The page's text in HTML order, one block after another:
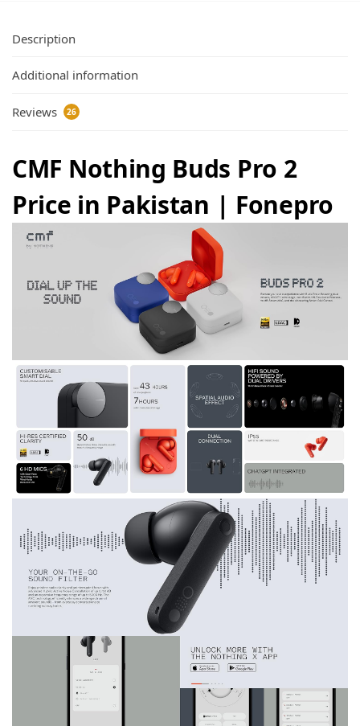
Description
Additional information
Reviews 26
CMF Nothing Buds Pro 2
Price in Pakistan | Fonepro